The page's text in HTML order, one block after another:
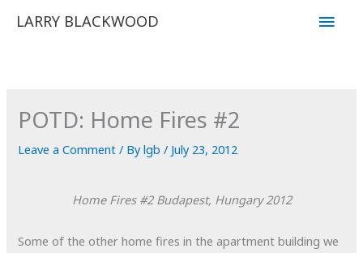
LARRY BLACKWOOD
Main
POTD: Home Fires #2
Leave a Comment / Bylgb/ July 23, 2012
Home Fires #2 Budapest, Hungary 2012
Some of the other home fires in the apartment building we